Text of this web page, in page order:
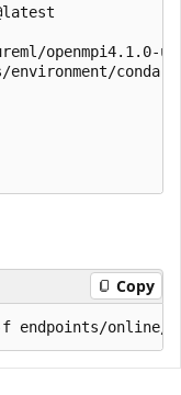
openmpi4.1.0-
environment/
Copy